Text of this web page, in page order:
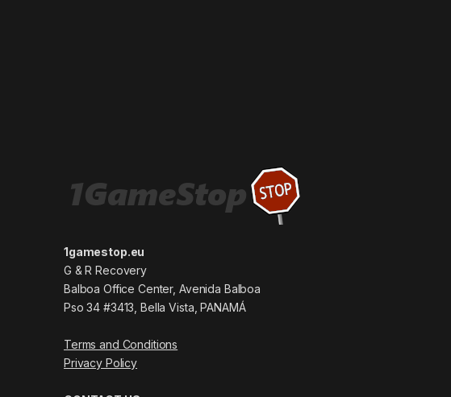
1gamestop.eu
G & R Recovery
Balboa Office Center, Avenida Balboa
Pso 34 #3413, Bella Vista, PANAMÁ
Terms and Conditions
Privacy Policy